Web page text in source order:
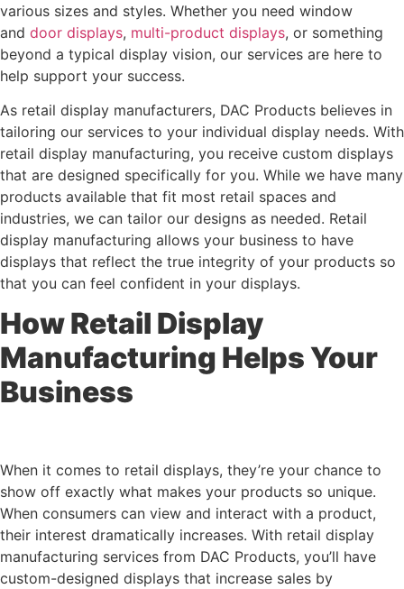
various sizes and styles. Whether you need window
and door displays, multi-product displays, or something
beyond a typical display vision, our services are here to
help support your success.
As retail display manufacturers, DAC Products believes in
tailoring our services to your individual display needs. With
retail display manufacturing, you receive custom displays
that are designed specifically for you. While we have many
products available that fit most retail spaces and
industries, we can tailor our designs as needed. Retail
display manufacturing allows your business to have
displays that reflect the true integrity of your products so
that you can feel confident in your displays.
How Retail Display
Manufacturing Helps Your
Business
When it comes to retail displays, they’re your chance to
show off exactly what makes your products so unique.
When consumers can view and interact with a product,
their interest dramatically increases. With retail display
manufacturing services from DAC Products, you’ll have
custom-designed displays that increase sales by